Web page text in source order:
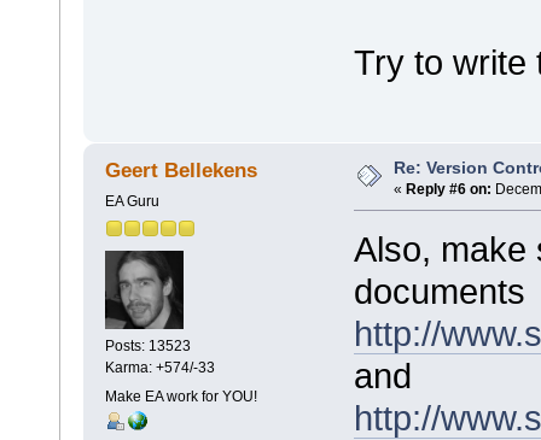
Try to write
Geert Bellekens
EA Guru
Posts: 13523
Karma: +574/-33
Make EA work for YOU!
Re: Version
« Reply #6 on:
Also, make
documents
http://
and
http://